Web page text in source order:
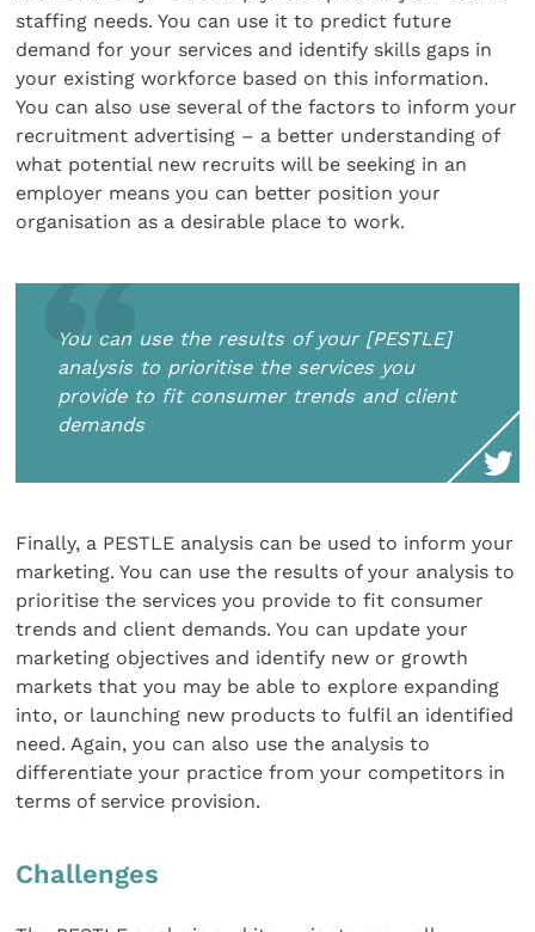
staffing needs. You can use it to predict future
demand for your services and identify skills gaps in
your existing workforce based on this information.
You can also use several of the factors to inform your
recruitment advertising – a better understanding of
what potential new recruits will be seeking in an
employer means you can better position your
organisation as a desirable place to work.
You can use the results of your [PESTLE]
analysis to prioritise the services you
provide to fit consumer trends and client
demands
Finally, a PESTLE analysis can be used to inform your
marketing. You can use the results of your analysis to
prioritise the services you provide to fit consumer
trends and client demands. You can update your
marketing objectives and identify new or growth
markets that you may be able to explore expanding
into, or launching new products to fulfil an identified
need. Again, you can also use the analysis to
differentiate your practice from your competitors in
terms of service provision.
Challenges